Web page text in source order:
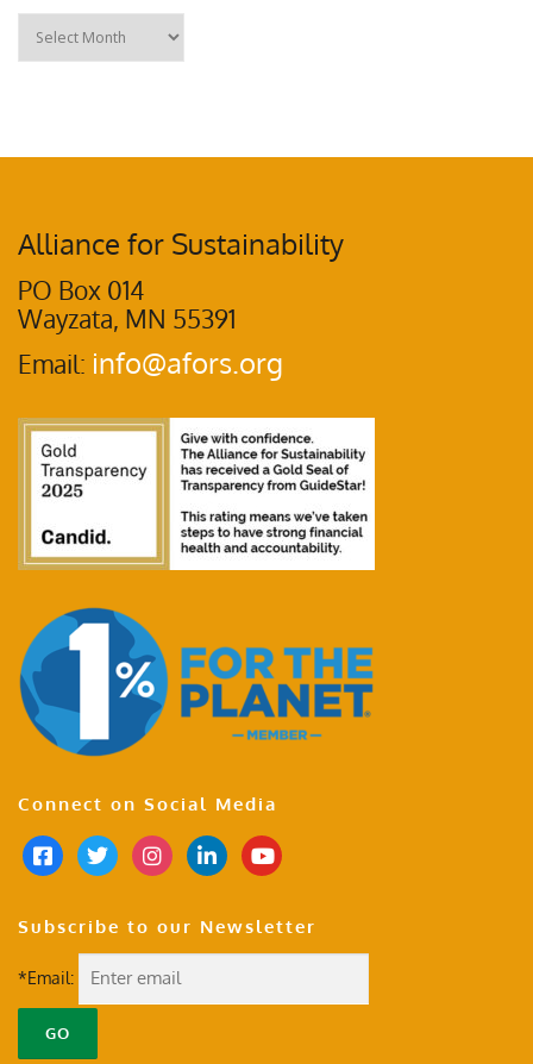
Alliance for Sustainability
PO Box 014
Wayzata, MN 55391
Email: info@afors.org
Connect on Social Media
Subscribe to our Newsletter
*Email: